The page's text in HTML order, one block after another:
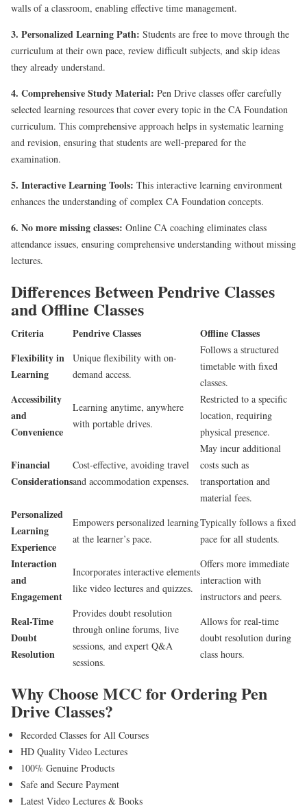
walls of a classroom, enabling effective time management.
3. Personalized Learning Path: Students are free to move through the
curriculum at their own pace, review difficult subjects, and skip ideas
they already understand.
4. Comprehensive Study Material: Pen Drive classes offer carefully
selected learning resources that cover every topic in the CA Foundation
curriculum. This comprehensive approach helps in systematic learning
and revision, ensuring that students are well-prepared for the
examination.
5. Interactive Learning Tools: This interactive learning environment
enhances the understanding of complex CA Foundation concepts.
6. No more missing classes: Online CA coaching eliminates class
attendance issues, ensuring comprehensive understanding without missing
lectures.
Differences Between Pendrive Classes
and Offline Classes
Criteria Pendrive Classes
Offline Classes
Flexibility in
Learning
Unique flexibility with on-
demand access.
Follows a structured
timetable with fixed
classes.
Accessibility
and
Convenience
Learning anytime, anywhere
with portable drives.
Restricted to a specific
location, requiring
physical presence.
Financial
Considerations
Cost-effective, avoiding travel
and accommodation expenses.
May incur additional
costs such as
transportation and
material fees.
Personalized
Learning
Experience
Empowers personalized learning
at the learner’s pace.
Typically follows a fixed
pace for all students.
Interaction
and
Engagement
Incorporates interactive elements
like video lectures and quizzes.
Offers more immediate
interaction with
instructors and peers.
Real-Time
Doubt
Resolution
Provides doubt resolution
through online forums, live
sessions, and expert Q&A
sessions.
Allows for real-time
doubt resolution during
class hours.
Why Choose MCC for Ordering Pen
Drive Classes?
Recorded Classes for All Courses
HD Quality Video Lectures
100% Genuine Products
Safe and Secure Payment
Latest Video Lectures & Books